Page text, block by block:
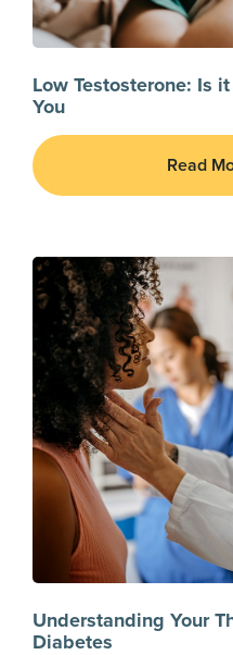
Low Testosterone: Is
You
Read
Understanding Your
Diabetes